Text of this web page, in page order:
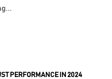
PERFORMANCE IN 2024